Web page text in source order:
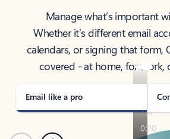
Manage what’s important
Whether it’s different email
calendars, or signing that form,
covered - at home, for work,
Email like a pro